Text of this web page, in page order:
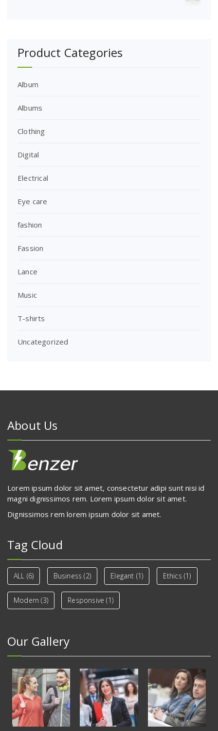
Product Categories
Album
Albums
Clothing
Digital
Electrical
Eye care
fashion
Fassion
Lance
Music
T-shirts
Uncategorized
About Us
Lorem ipsum dolor sit amet, consectetur adipi sunt nisi id
magni dignissimos rem. Lorem ipsum dolor sit amet.
Dignissimos rem lorem ipsum dolor sit amet.
Tag Cloud
ALL (6) Business (2) Elegant (1) Ethics (1)
Modern (3) Responsive (1)
Our Gallery